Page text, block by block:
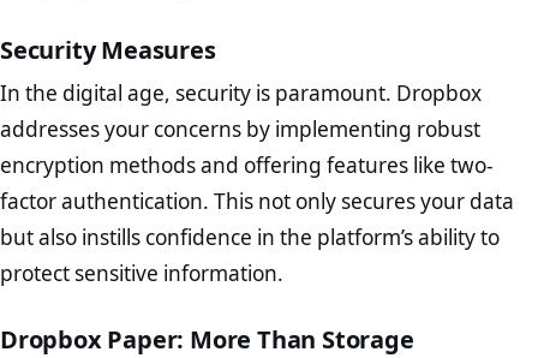
Security Measures
In the digital age, security is paramount. Dropbox
addresses your concerns by implementing robust
encryption methods and offering features like two-
factor authentication. This not only secures your data
but also instills confidence in the platform’s ability to
protect sensitive information.
Dropbox Paper: More Than Storage